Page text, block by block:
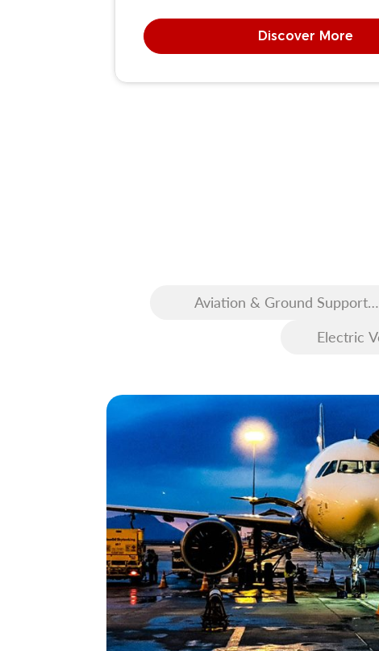
Discover More
Aviation & Ground Support
Electric